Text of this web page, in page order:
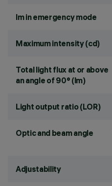
lm in emergency mode
Maximum intensity (cd)
Total light flux at or above
an angle of 90° (lm)
Light output ratio (LOR)
Optic and beam angle
Adjustability